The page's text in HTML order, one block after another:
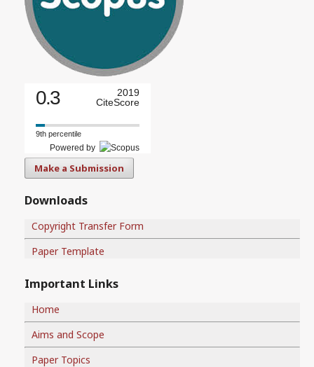
0.3
2019
CiteScore
9th percentile
Powered by
Make a Submission
Downloads
Copyright Transfer Form
Paper Template
Important Links
Home
Aims and Scope
Paper Topics